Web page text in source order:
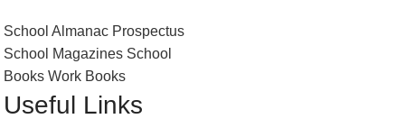
School Almanac Prospectus
School Magazines School
Books Work Books
Useful Links